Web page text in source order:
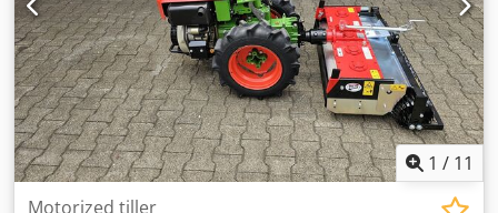
1 / 11
Motorized tiller